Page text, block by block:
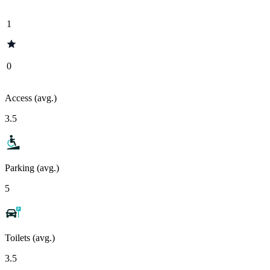
1
0
Access (avg.)
3.5
Parking (avg.)
5
Toilets (avg.)
3.5